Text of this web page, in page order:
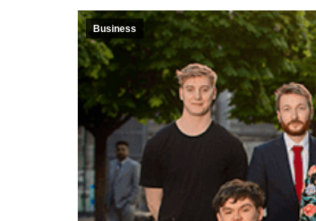
Business